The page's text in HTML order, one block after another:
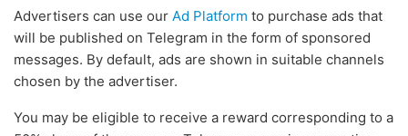
Advertisers can use our Ad Platform to purchase ads that
will be published on Telegram in the form of sponsored
messages. By default, ads are shown in suitable channels
chosen by the advertiser.
You may be eligible to receive a reward corresponding to a